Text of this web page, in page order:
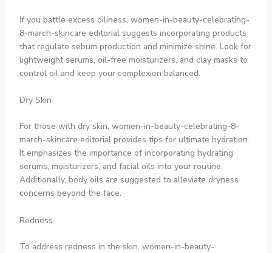
If you battle excess oiliness, women-in-beauty-celebrating-
8-march-skincare editorial suggests incorporating products
that regulate sebum production and minimize shine. Look for
lightweight serums, oil-free moisturizers, and clay masks to
control oil and keep your complexion balanced.
Dry Skin
For those with dry skin, women-in-beauty-celebrating-8-
march-skincare editorial provides tips for ultimate hydration.
It emphasizes the importance of incorporating hydrating
serums, moisturizers, and facial oils into your routine.
Additionally, body oils are suggested to alleviate dryness
concerns beyond the face.
Redness
To address redness in the skin, women-in-beauty-